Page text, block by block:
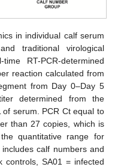
in individual calf serum
traditional virological
RT-PCR-determined
reaction calculated from
from Day 0–Day 5
determined from the
serum. PCR Ct equal to
than 27 copies, which is
quantitative range for
calf numbers and
controls, SA01 = infected